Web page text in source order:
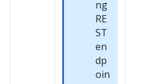
ng
RE
ST
en
dp
oin